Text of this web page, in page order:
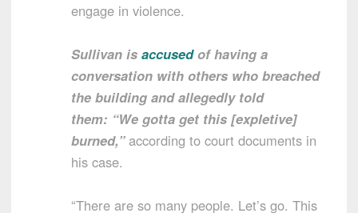
engage in violence.
Sullivan is accusedof having a
conversation with others who breached
the building and allegedly told
them: “We gotta get this [expletive]
burned,” according to court documents in
his case.
“There are so many people. Let’s go. This